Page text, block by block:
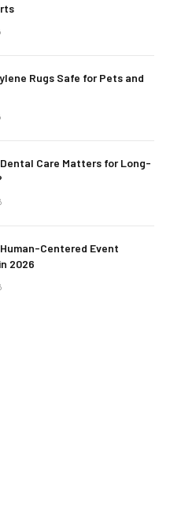
Rugs Safe for Pets and
Care Matters for Long-
Centered Event
2026